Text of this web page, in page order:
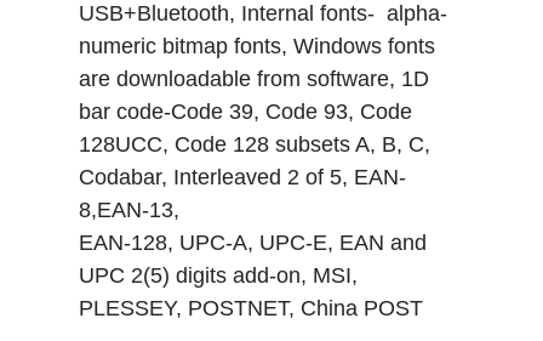
USB+Bluetooth, Internal fonts- alpha-
numeric bitmap fonts, Windows fonts
are downloadable from software, 1D
bar code-Code 39, Code 93, Code
128UCC, Code 128 subsets A, B, C,
Codabar, Interleaved 2 of 5, EAN-
8,EAN-13,
EAN-128, UPC-A, UPC-E, EAN and
UPC 2(5) digits add-on, MSI,
PLESSEY, POSTNET, China POST